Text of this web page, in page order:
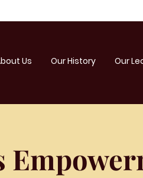
Us Our History Our